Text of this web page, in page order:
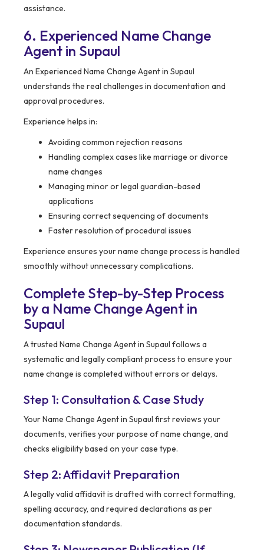
assistance.
6. Experienced Name Change
Agent in Supaul
An Experienced Name Change Agent in Supaul
understands the real challenges in documentation and
approval procedures.
Experience helps in:
Avoiding common rejection reasons
Handling complex cases like marriage or divorce
name changes
Managing minor or legal guardian-based
applications
Ensuring correct sequencing of documents
Faster resolution of procedural issues
Experience ensures your name change process is handled
smoothly without unnecessary complications.
Complete Step-by-Step Process
by a Name Change Agent in
Supaul
A trusted Name Change Agent in Supaul follows a
systematic and legally compliant process to ensure your
name change is completed without errors or delays.
Step 1: Consultation & Case Study
Your Name Change Agent in Supaul first reviews your
documents, verifies your purpose of name change, and
checks eligibility based on your case type.
Step 2: Affidavit Preparation
A legally valid affidavit is drafted with correct formatting,
spelling accuracy, and required declarations as per
documentation standards.